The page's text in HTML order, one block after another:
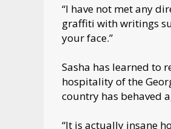
“I have not met any
graffiti with writings
your face.”
Sasha has learned to
hospitality of the
country has behaved
“It is actually insane